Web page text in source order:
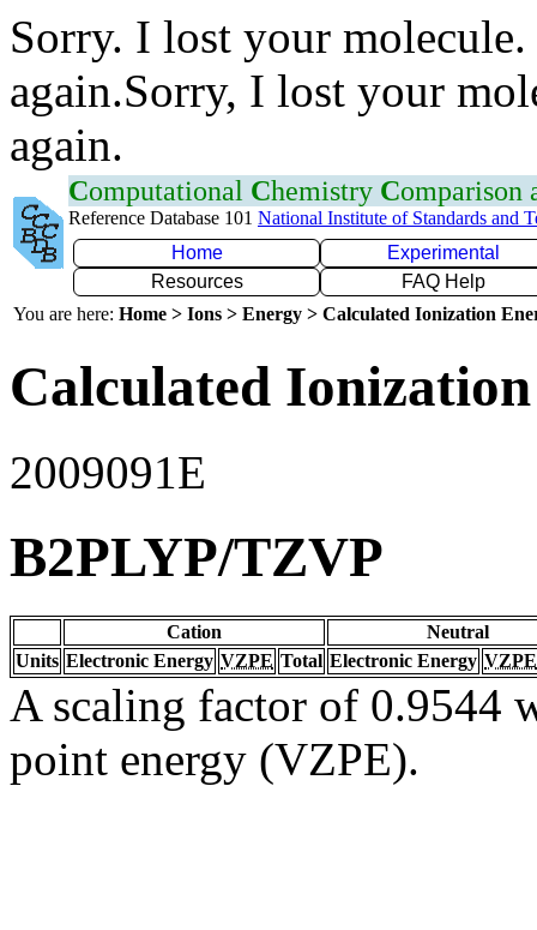
Sorry. I lost your
again.Sorry, I lost your
again.
Computational Chemistry Comparison
Reference Database 101 National Institute of Standards and
Home
Experimental
Resources
FAQ Help
You are here: Home > Ions > Energy > Calculated Ionization
Calculated
2009091E
B2PLYP/TZVP
Cation
Neutral
Units Electronic Energy VZPE Total Electronic Energy VZPE
A scaling factor of 0.9544
point energy (VZPE).